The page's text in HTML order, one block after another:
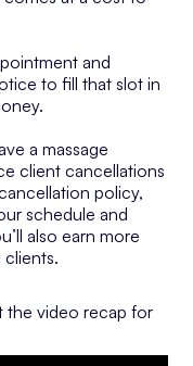
and
to fill that slot in
a massage
client cancellations
policy,
schedule and
also earn more
the video recap for